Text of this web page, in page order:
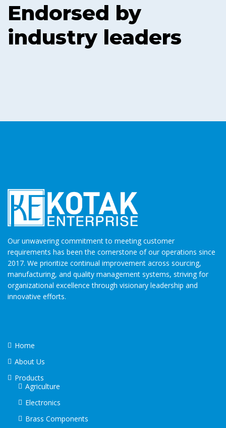
Endorsed by
industry leaders
Our unwavering commitment to meeting customer
requirements has been the cornerstone of our operations since
2017. We prioritize continual improvement across sourcing,
manufacturing, and quality management systems, striving for
organizational excellence through visionary leadership and
innovative efforts.
Home
About Us
Products
Agriculture
Electronics
Brass Components